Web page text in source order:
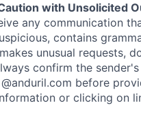
with Unsolicited
any communication
contains
unusual requests,
confirm the sender's
before
or clicking on